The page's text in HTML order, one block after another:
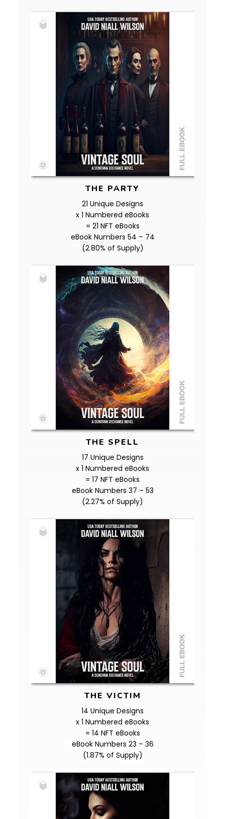
THE PARTY
21 Unique Designs
x 1 Numbered eBooks
= 21 NFT eBooks
eBook Numbers 54 – 74
(2.80% of Supply)
THE SPELL
17 Unique Designs
x 1 Numbered eBooks
= 17 NFT eBooks
eBook Numbers 37 – 53
(2.27% of Supply)
THE VICTIM
14 Unique Designs
x 1 Numbered eBooks
= 14 NFT eBooks
eBook Numbers 23 – 36
(1.87% of Supply)